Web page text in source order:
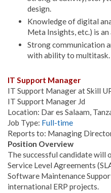
design.
Knowledge of digital
Meta Insights, etc.) is
Strong communication
with ability to multitask.
IT Support Manager
IT Support Manager at Skill
IT Support Manager Jd
Location: Dar es Salaam,
Job Type: Full-time
Reports to: Managing
Position Overview
The successful candidate will
Service Level Agreements
Software Maintenance
international ERP projects.